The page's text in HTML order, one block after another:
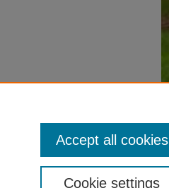
Cookie settings
Accept all cookies